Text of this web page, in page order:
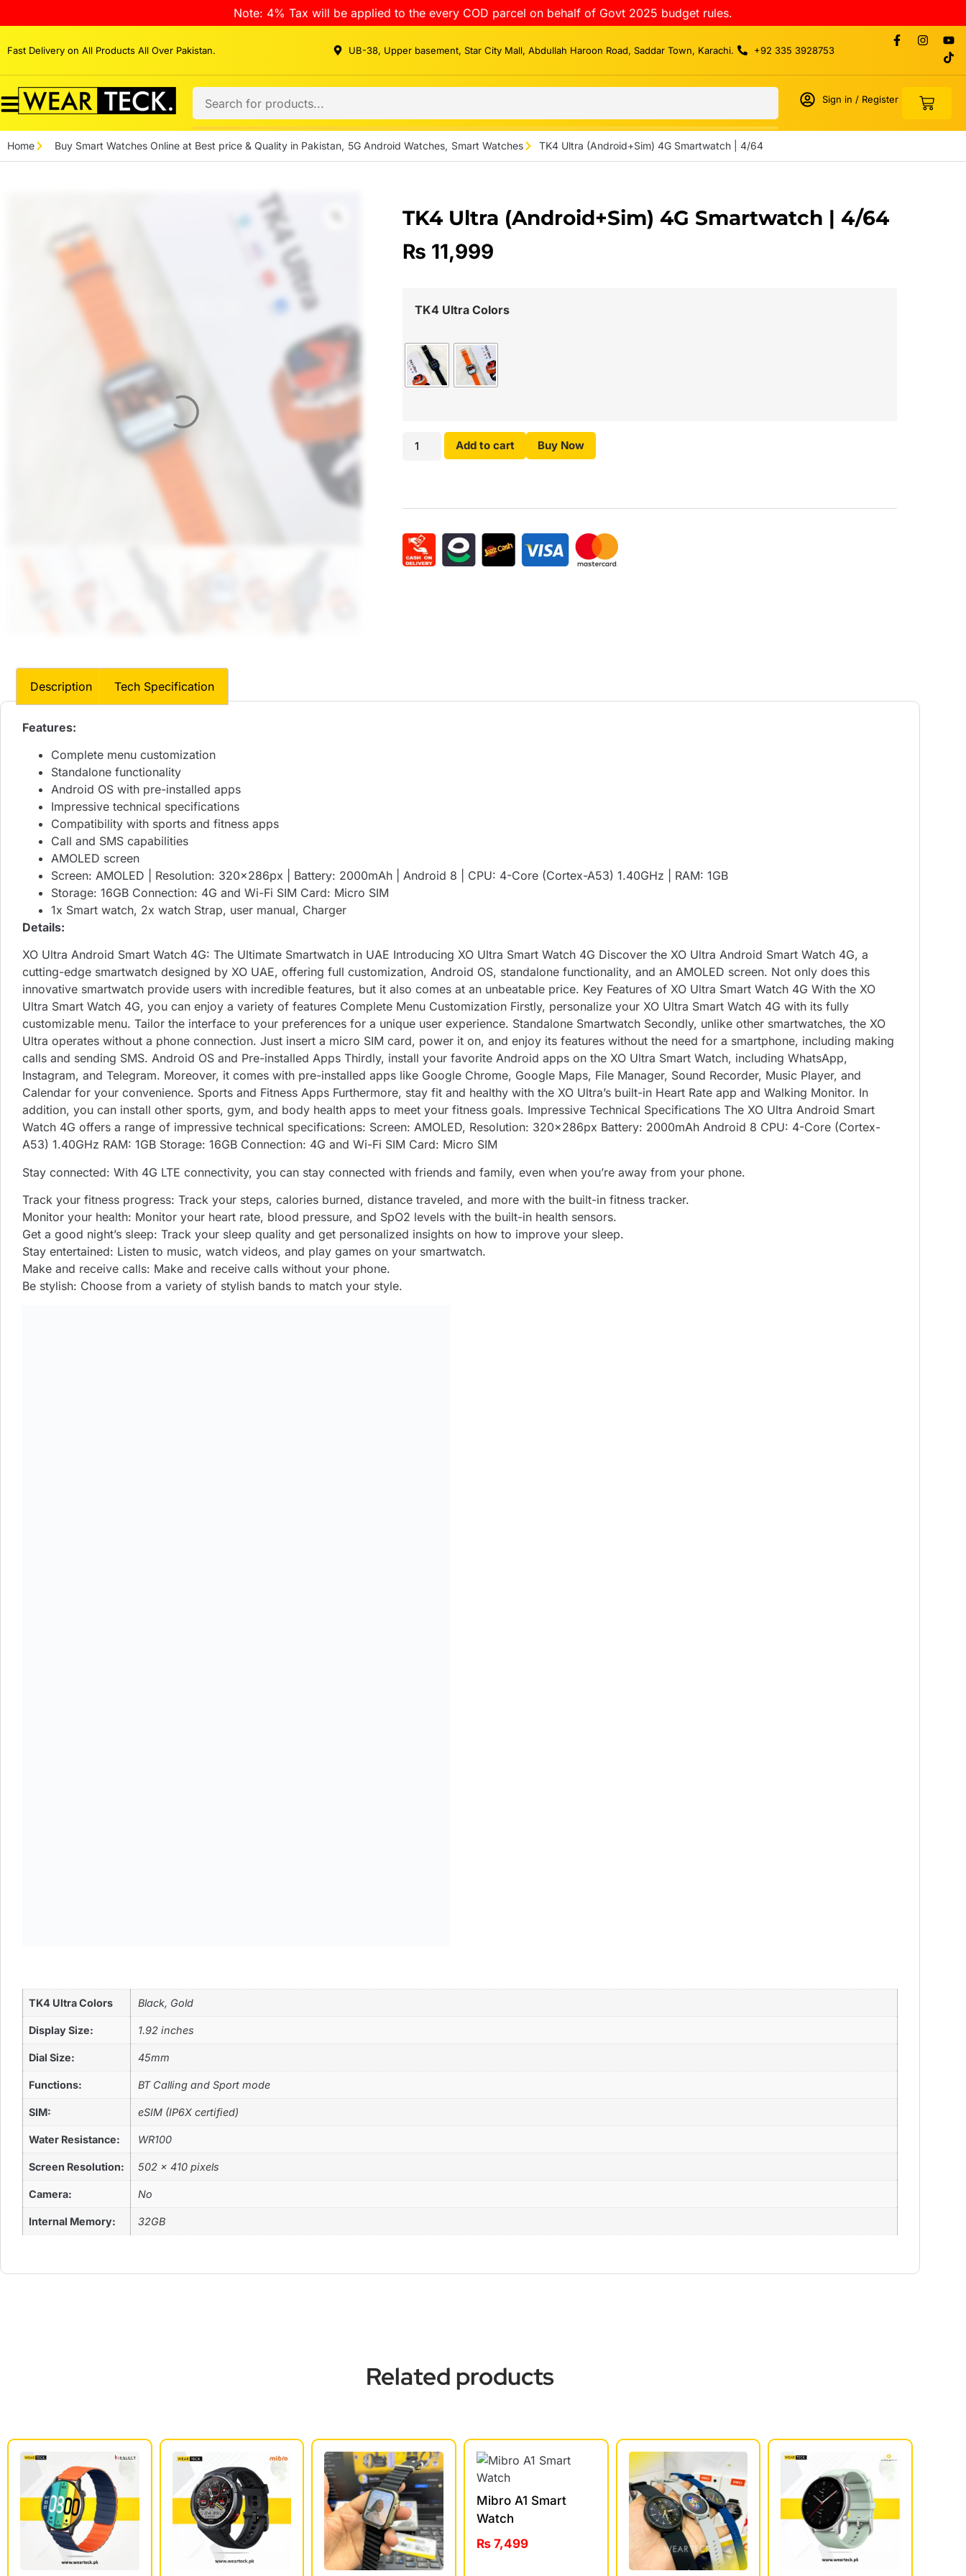
Note: 4% Tax will be applied to the every COD parcel on behalf of Govt 2025 budget rules.
Fast Delivery on All Products All Over Pakistan. UB-38, Upper basement, Star City Mall, Abdullah Haroon Road, Saddar Town, Karachi. +92 335 3928753
Sign in / Register
Home Buy Smart Watches Online at Best price & Quality in Pakistan, 5G Android Watches, Smart Watches TK4 Ultra (Android+Sim) 4G Smartwatch | 4/64
TK4 Ultra (Android+Sim) 4G Smartwatch | 4/64
₨ 11,999
TK4 Ultra Colors
Add to cart Buy Now
Description Tech Specification
Features:
Complete menu customization
Standalone functionality
Android OS with pre-installed apps
Impressive technical specifications
Compatibility with sports and fitness apps
Call and SMS capabilities
AMOLED screen
Screen: AMOLED | Resolution: 320x286px | Battery: 2000mAh | Android 8 | CPU: 4-Core (Cortex-A53) 1.40GHz | RAM: 1GB
Storage: 16GB Connection: 4G and Wi-Fi SIM Card: Micro SIM
1x Smart watch, 2x watch Strap, user manual, Charger
Details:
XO Ultra Android Smart Watch 4G: The Ultimate Smartwatch in UAE Introducing XO Ultra Smart Watch 4G Discover the XO Ultra Android Smart Watch 4G, a
cutting-edge smartwatch designed by XO UAE, offering full customization, Android OS, standalone functionality, and an AMOLED screen. Not only does this
innovative smartwatch provide users with incredible features, but it also comes at an unbeatable price. Key Features of XO Ultra Smart Watch 4G With the XO
Ultra Smart Watch 4G, you can enjoy a variety of features Complete Menu Customization Firstly, personalize your XO Ultra Smart Watch 4G with its fully
customizable menu. Tailor the interface to your preferences for a unique user experience. Standalone Smartwatch Secondly, unlike other smartwatches, the XO
Ultra operates without a phone connection. Just insert a micro SIM card, power it on, and enjoy its features without the need for a smartphone, including making
calls and sending SMS. Android OS and Pre-installed Apps Thirdly, install your favorite Android apps on the XO Ultra Smart Watch, including WhatsApp,
Instagram, and Telegram. Moreover, it comes with pre-installed apps like Google Chrome, Google Maps, File Manager, Sound Recorder, Music Player, and
Calendar for your convenience. Sports and Fitness Apps Furthermore, stay fit and healthy with the XO Ultra’s built-in Heart Rate app and Walking Monitor. In
addition, you can install other sports, gym, and body health apps to meet your fitness goals. Impressive Technical Specifications The XO Ultra Android Smart
Watch 4G offers a range of impressive technical specifications: Screen: AMOLED, Resolution: 320x286px Battery: 2000mAh Android 8 CPU: 4-Core (Cortex-
A53) 1.40GHz RAM: 1GB Storage: 16GB Connection: 4G and Wi-Fi SIM Card: Micro SIM
Stay connected: With 4G LTE connectivity, you can stay connected with friends and family, even when you’re away from your phone.
Track your fitness progress: Track your steps, calories burned, distance traveled, and more with the built-in fitness tracker.
Monitor your health: Monitor your heart rate, blood pressure, and SpO2 levels with the built-in health sensors.
Get a good night’s sleep: Track your sleep quality and get personalized insights on how to improve your sleep.
Stay entertained: Listen to music, watch videos, and play games on your smartwatch.
Make and receive calls: Make and receive calls without your phone.
Be stylish: Choose from a variety of stylish bands to match your style.
TK4 Ultra Colors Black, Gold
Display Size: 1.92 inches
Dial Size: 45mm
Functions: BT Calling and Sport mode
SIM: eSIM (IP6X certified)
Water Resistance: WR100
Screen Resolution: 502 x 410 pixels
Camera: No
Internal Memory: 32GB
Related products
Mibro A1 Smart
Watch
₨7,499